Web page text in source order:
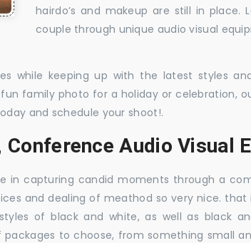
hairdo’s and makeup are still in
couple through unique audio visual
while keeping up with the latest styles
family photo for a holiday or celebration,
and schedule your shoot!.
Audio Visual
in capturing candid moments through a
and dealing of meathod so very nice.
of black and white, as well as black
to choose, from something small